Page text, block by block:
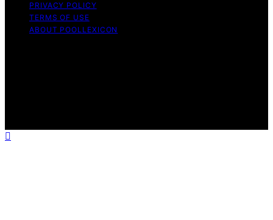
PRIVACY POLICY
TERMS OF USE
ABOUT POOLLEXICON